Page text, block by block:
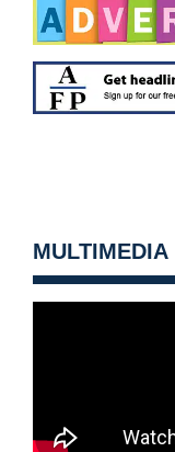
MULTIMEDIA